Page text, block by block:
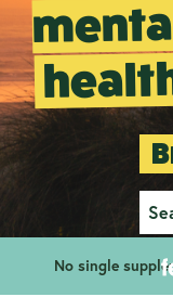
No single